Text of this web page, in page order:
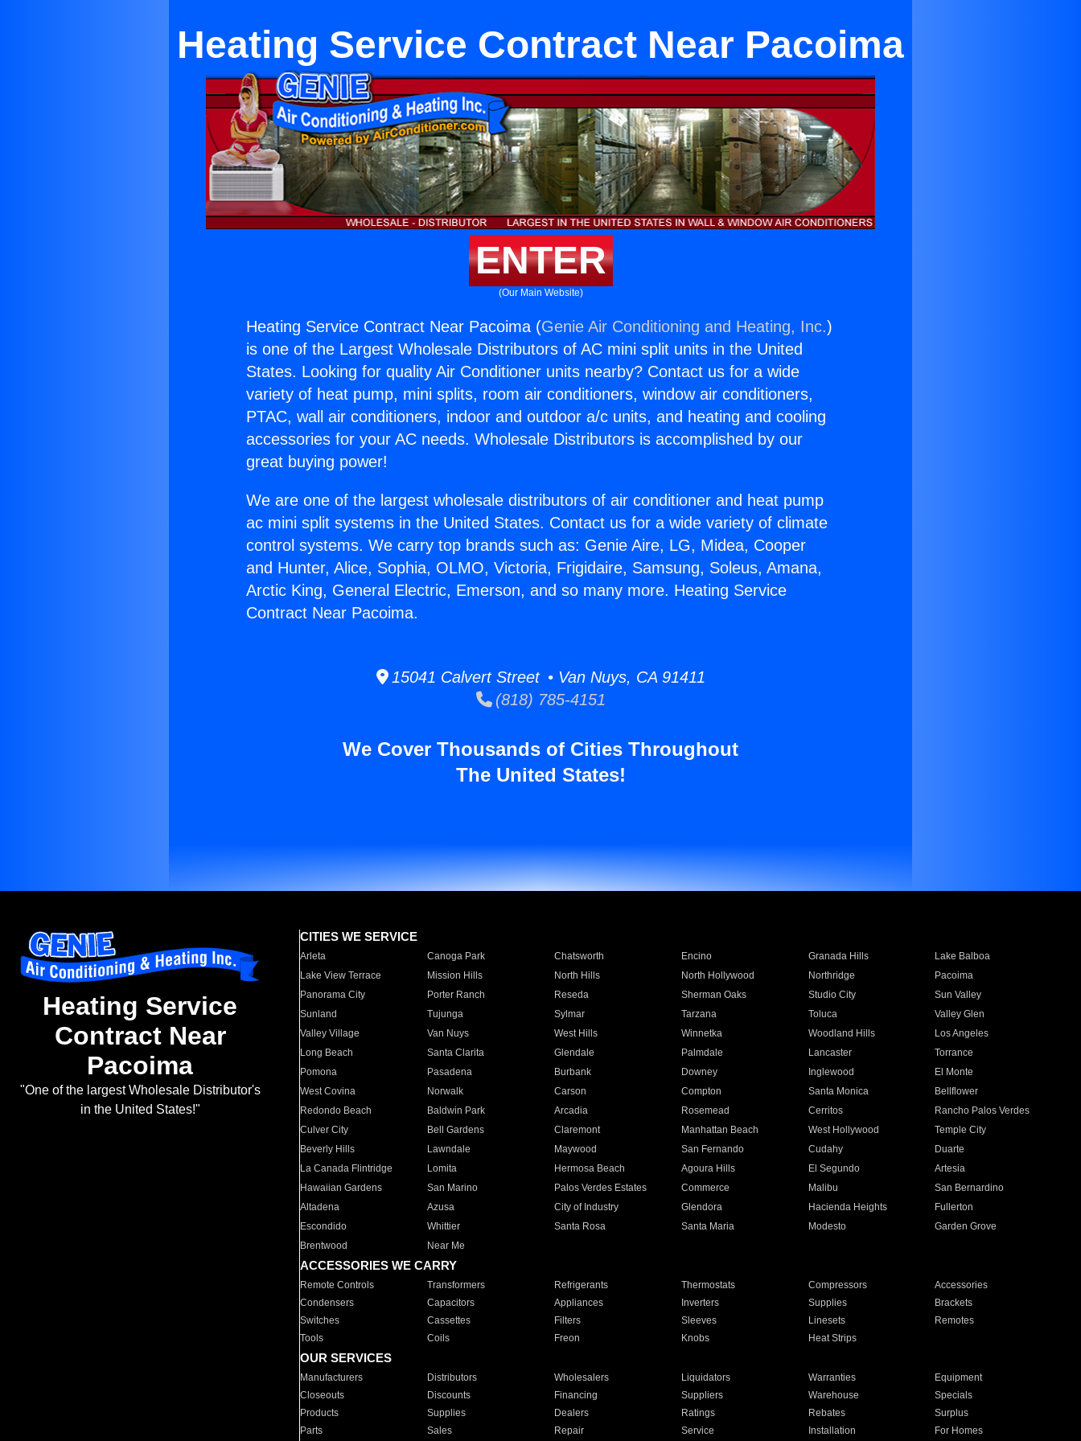
Heating Service Contract Near Pacoima
ENTER
(Our Main Website)
Heating Service Contract Near Pacoima (Genie Air Conditioning and Heating, Inc.)
is one of the Largest Wholesale Distributors of AC mini split units in the United
States. Looking for quality Air Conditioner units nearby? Contact us for a wide
variety of heat pump, mini splits, room air conditioners, window air conditioners,
PTAC, wall air conditioners, indoor and outdoor a/c units, and heating and cooling
accessories for your AC needs. Wholesale Distributors is accomplished by our
great buying power!
We are one of the largest wholesale distributors of air conditioner and heat pump
ac mini split systems in the United States. Contact us for a wide variety of climate
control systems. We carry top brands such as: Genie Aire, LG, Midea, Cooper
and Hunter, Alice, Sophia, OLMO, Victoria, Frigidaire, Samsung, Soleus, Amana,
Arctic King, General Electric, Emerson, and so many more. Heating Service
Contract Near Pacoima.
15041 Calvert Street • Van Nuys, CA 91411
(818) 785-4151
We Cover Thousands of Cities Throughout
The United States!
Heating Service
Contract Near
Pacoima
"One of the largest Wholesale Distributor's
in the United States!"
CITIES WE SERVICE
Arleta Canoga Park Chatsworth Encino Granada Hills
Lake Balboa
Lake View Terrace
Mission Hills North Hills North Hollywood Northridge
Pacoima
Panorama City
Porter Ranch Reseda Sherman Oaks Studio City
Sun Valley
Sunland
Tujunga Sylmar Tarzana Toluca
Valley Glen
Valley Village
Van Nuys West Hills Winnetka Woodland Hills
Los Angeles
Long Beach
Santa Clarita Glendale Palmdale Lancaster
Torrance
Pomona
Pasadena Burbank Downey Inglewood
El Monte
West Covina
Norwalk Carson Compton Santa Monica
Bellflower
Redondo Beach
Baldwin Park Arcadia Rosemead Cerritos
Rancho Palos Verdes
Culver City
Bell Gardens Claremont Manhattan Beach West Hollywood
Temple City
Beverly Hills
Lawndale Maywood San Fernando Cudahy
Duarte
La Canada Flintridge
Lomita Hermosa Beach Agoura Hills El Segundo
Artesia
Hawaiian Gardens
San Marino Palos Verdes Estates Commerce Malibu
San Bernardino
Altadena
Azusa City of Industry Glendora Hacienda Heights
Fullerton
Escondido
Whittier Santa Rosa Santa Maria Modesto
Garden Grove
Brentwood
Near Me
ACCESSORIES WE CARRY
Remote Controls Transformers Refrigerants Thermostats Compressors
Accessories
Condensers
Capacitors Appliances Inverters Supplies
Brackets
Switches
Cassettes Filters Sleeves Linesets
Remotes
Tools
Coils Freon Knobs Heat Strips
OUR SERVICES
Manufacturers Distributors Wholesalers Liquidators Warranties
Equipment
Closeouts
Discounts Financing Suppliers Warehouse
Specials
Products
Supplies Dealers Ratings Rebates
Surplus
Parts
Sales Repair Service Installation For Homes